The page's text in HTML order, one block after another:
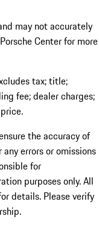
may not accurately
Center for more
tax; title;
fee; dealer charges;
the accuracy of
errors or omissions
for
purposes only. All
details. Please verify